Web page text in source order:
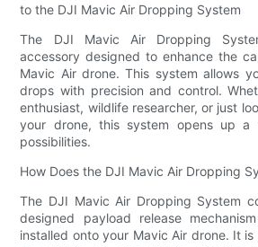
to the DJI Mavic Air Dropping System
The DJI Mavic Air Dropping
accessory designed to enhance the
Mavic Air drone. This system allows
drops with precision and control.
enthusiast, wildlife researcher, or just
your drone, this system opens up a
possibilities.
How Does the DJI Mavic Air Dropping
The DJI Mavic Air Dropping System
designed payload release
installed onto your Mavic Air drone. It